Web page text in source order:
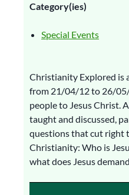
Category(ies)
Special Events
Christianity Explored is
from 21/04/12 to 26/
people to Jesus Christ.
taught and discussed,
questions that cut right
Christianity: Who is
what does Jesus